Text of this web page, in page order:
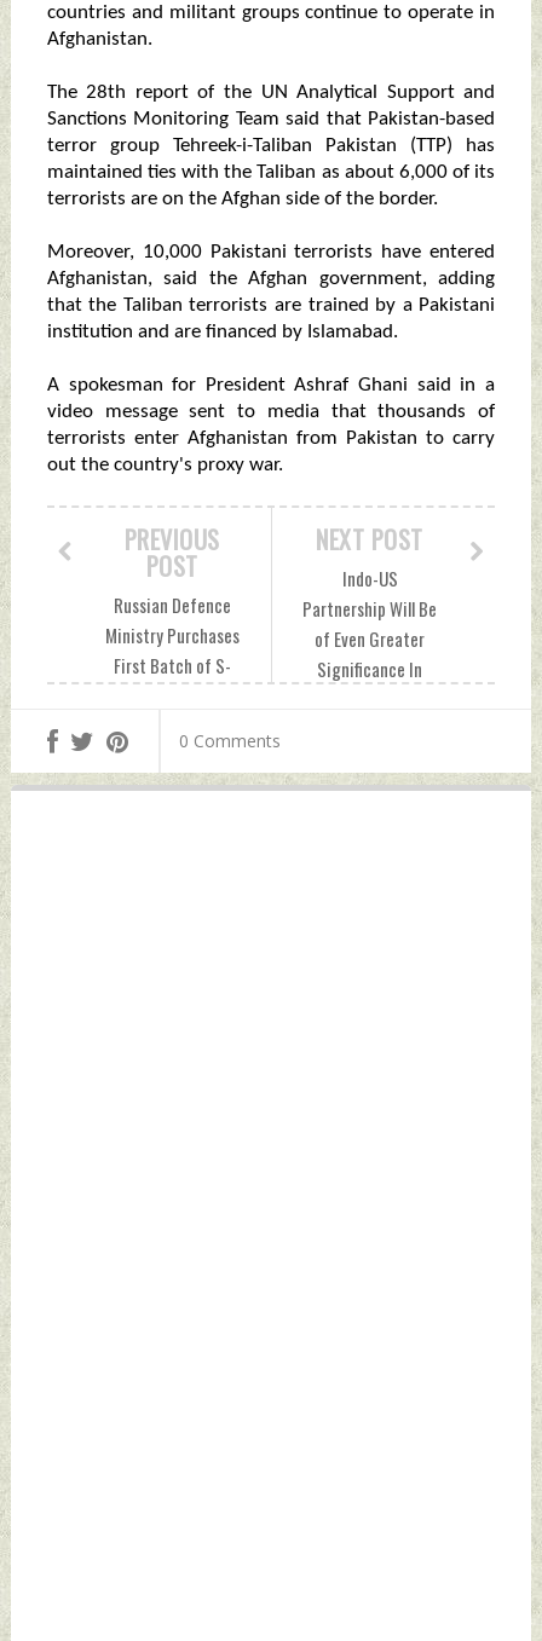
countries and militant groups continue to operate in
Afghanistan.
The 28th report of the UN Analytical Support and
Sanctions Monitoring Team said that Pakistan-based
terror group Tehreek-i-Taliban Pakistan (TTP) has
maintained ties with the Taliban as about 6,000 of its
terrorists are on the Afghan side of the border.
Moreover, 10,000 Pakistani terrorists have entered
Afghanistan, said the Afghan government, adding
that the Taliban terrorists are trained by a Pakistani
institution and are financed by Islamabad.
A spokesman for President Ashraf Ghani said in a
video message sent to media that thousands of
terrorists enter Afghanistan from Pakistan to carry
out the country's proxy war.
NEXT POST
Indo-US
Partnership Will Be
of Even Greater
Significance In
Defence News
PREVIOUS
POST
Russian Defence
Ministry Purchases
First Batch of S-
Defence Systems
Saturday, July 31,
2021 by Indian
0 Comments